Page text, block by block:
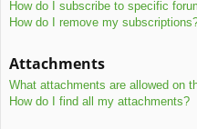
How do I subscribe to specific
How do I remove my
Attachments
What attachments are allowed on
How do I find all my attachments?